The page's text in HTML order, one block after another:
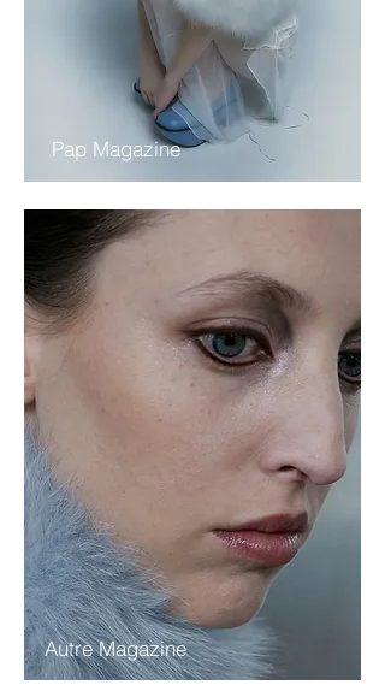
Pap Magazine
Autre Magazine